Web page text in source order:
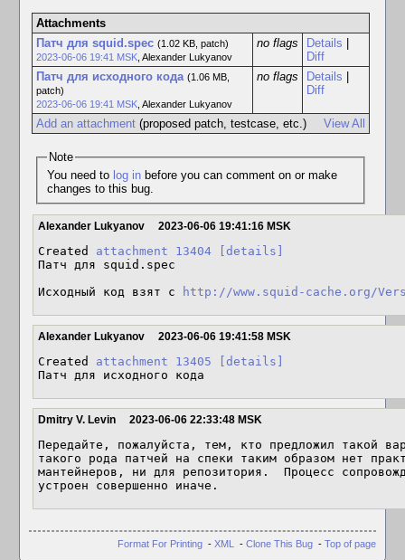
Attachments
Патч для squid.spec (1.02 KB, patch)
2023-06-06 19:41 MSK, Alexander Lukyanov
no flags Details
Diff
Патч для исходного кода (1.06 MB,
patch)
2023-06-06 19:41 MSK, Alexander Lukyanov
no flags Details
Diff
View All
Add an attachment(proposed patch, testcase, etc.)
Note
You need to log inbefore you can comment on or make
changes to this bug.
Alexander Lukyanov 2023-06-06 19:41:16 MSK
Created attachment 13404
[details]
Патч для squid.spec
Исходный код взят с
http://www.squid-cache.org/
Alexander Lukyanov 2023-06-06 19:41:58 MSK
Created attachment 13405
[details]
Патч для исходного кода
Dmitry V. Levin 2023-06-06 22:33:48 MSK
Передайте, пожалуйста, тем, кто предложил такой
такого рода патчей на спеки таким образом нет
мантейнеров, ни для репозитория.  Процесс
устроен совершенно иначе.
Format For Printing - XML - Clone This Bug - Top of page